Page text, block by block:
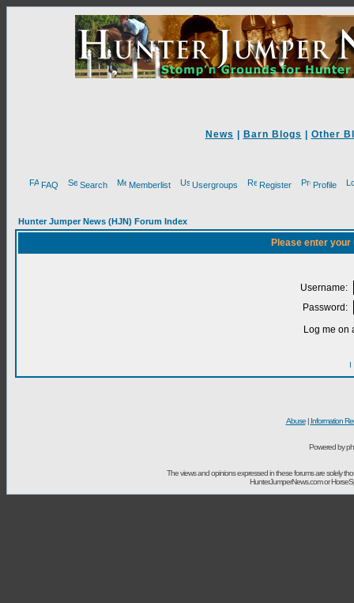
News Barn Blogs Other
FAQ Search Memberlist Usergroups Register Profile
Hunter Jumper News (HJN) Forum Index
Please enter
Username:
Password:
Log me on
I
Abuse| Information
Powered by
The views and opinions expressed in these forums are solely
HunterJumperNews.com or